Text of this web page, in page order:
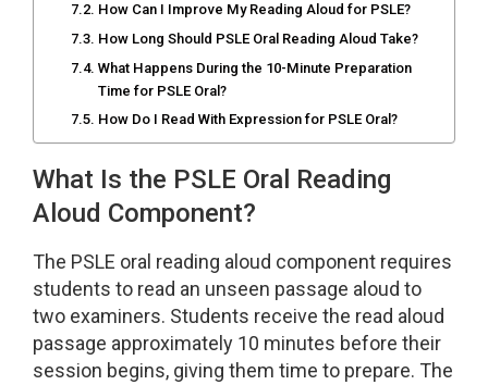
How Can I Improve My Reading Aloud for PSLE?
How Long Should PSLE Oral Reading Aloud Take?
What Happens During the 10-Minute Preparation
Time for PSLE Oral?
How Do I Read With Expression for PSLE Oral?
What Is the PSLE Oral Reading
Aloud Component?
The PSLE oral reading aloud component requires
students to read an unseen passage aloud to
two examiners. Students receive the read aloud
passage approximately 10 minutes before their
session begins, giving them time to prepare. The